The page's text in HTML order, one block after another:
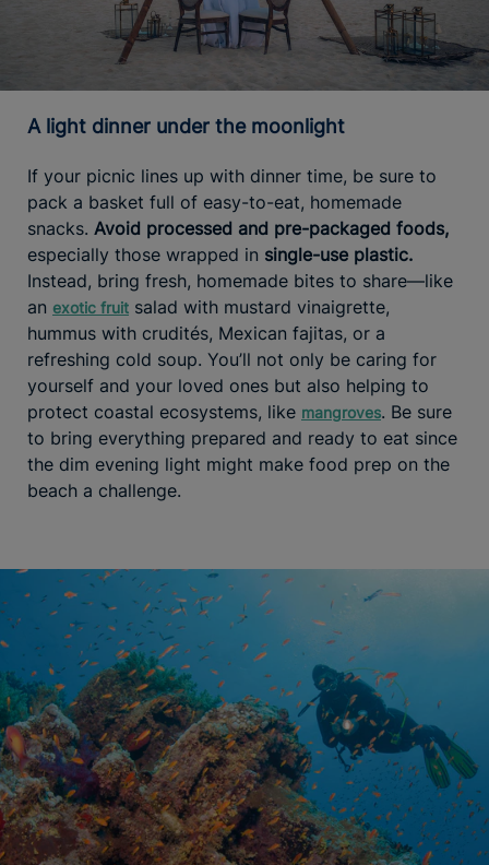
A light dinner under the moonlight
If your picnic lines up with dinner time, be sure to
pack a basket full of easy-to-eat, homemade
snacks. Avoid processed and pre-packaged foods,
especially those wrapped in single-use plastic.
Instead, bring fresh, homemade bites to share—like
an exotic fruit salad with mustard vinaigrette,
hummus with crudités, Mexican fajitas, or a
refreshing cold soup. You’ll not only be caring for
yourself and your loved ones but also helping to
protect coastal ecosystems, like mangroves. Be sure
to bring everything prepared and ready to eat since
the dim evening light might make food prep on the
beach a challenge.